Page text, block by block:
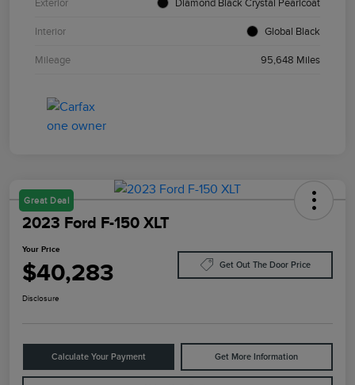
Exterior Diamond Black Crystal Pearlcoat
Interior Global Black
Mileage 95,648 Miles
Great Deal
2023 Ford F-150 XLT
Your Price
$40,283 Get Out The Door Price
Disclosure
Calculate Your Payment Get More Information